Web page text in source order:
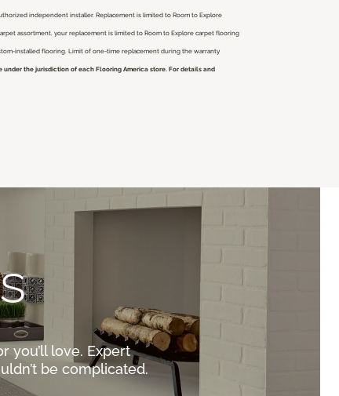
independent installer. Replacement is limited to Room to Explore
assortment, your replacement is limited to Room to Explore carpet flooring
installed flooring. Limit of one-time replacement during the warranty
under the jurisdiction of each Flooring America store. For details and
you’ll love. Expert
be complicated.